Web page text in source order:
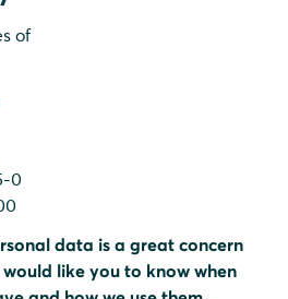
of
0
data is a great concern
like you to know when